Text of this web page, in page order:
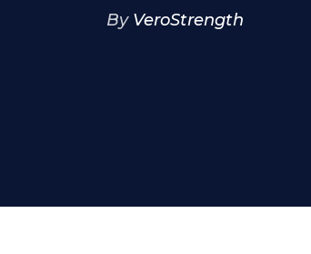
By VeroStrength